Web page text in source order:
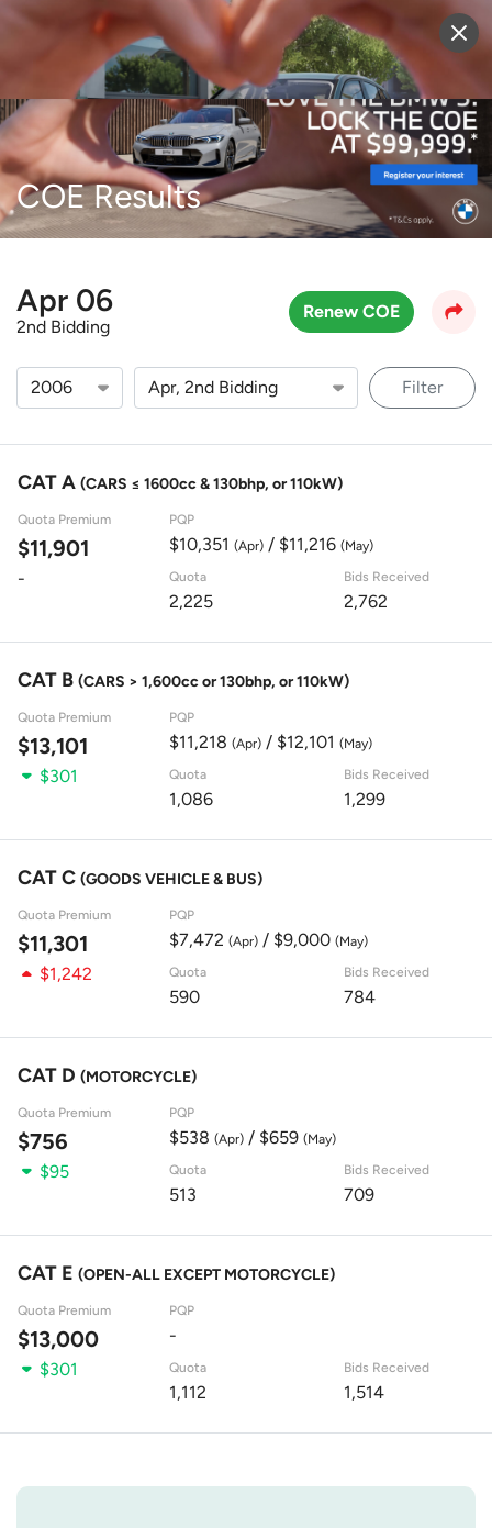
Sell Vehicle Login
COE Results
Apr 06
2nd Bidding
Renew COE
Filter
CAT A (CARS ≤ 1600cc & 130bhp, or 110kW)
Quota Premium
$11,901
PQP
$10,351 (Apr)/ $11,216 (May)
- Quota
2,225
Bids Received
2,762
CAT B (CARS > 1,600cc or 130bhp, or 110kW)
Quota Premium
$13,101
PQP
$11,218 (Apr)/ $12,101 (May)
$301 Quota
1,086
Bids Received
1,299
CAT C (GOODS VEHICLE & BUS)
Quota Premium
$11,301
PQP
$7,472 (Apr)/ $9,000 (May)
$1,242 Quota
590
Bids Received
784
CAT D (MOTORCYCLE)
Quota Premium
$756
PQP
$538 (Apr)/ $659 (May)
$95 Quota
513
Bids Received
709
CAT E (OPEN-ALL EXCEPT MOTORCYCLE)
Quota Premium
$13,000
PQP
-
$301
Quota
1,112
Bids Received
1,514